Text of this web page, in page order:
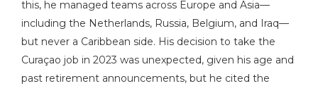
this, he managed teams across Europe and Asia—
including the Netherlands, Russia, Belgium, and Iraq—
but never a Caribbean side. His decision to take the
Curaçao job in 2023 was unexpected, given his age and
past retirement announcements, but he cited the